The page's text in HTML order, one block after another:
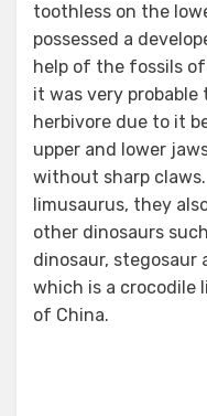
toothless on the
possessed a
help of the fossils
it was very
herbivore due to it
upper and lower
without sharp
limusaurus, they
other dinosaurs
dinosaur, stegosaur
which is a crocodile
of China.